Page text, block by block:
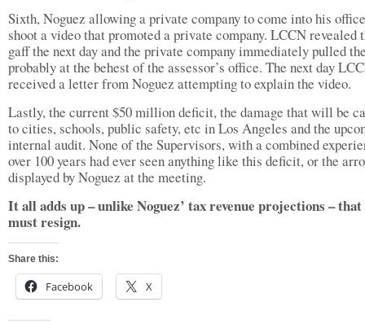
Sixth, Noguez allowing a private company to come into his
shoot a video that promoted a private company. LCCN revealed
gaff the next day and the private company immediately pulled
probably at the behest of the assessor’s office. The next day
received a letter from Noguez attempting to explain the video.
Lastly, the current $50 million deficit, the damage that will be
to cities, schools, public safety, etc in Los Angeles and the
internal audit. None of the Supervisors, with a combined
over 100 years had ever seen anything like this deficit, or the
displayed by Noguez at the meeting.
It all adds up – unlike Noguez’ tax revenue projections – that
must resign.
Share this:
Facebook X